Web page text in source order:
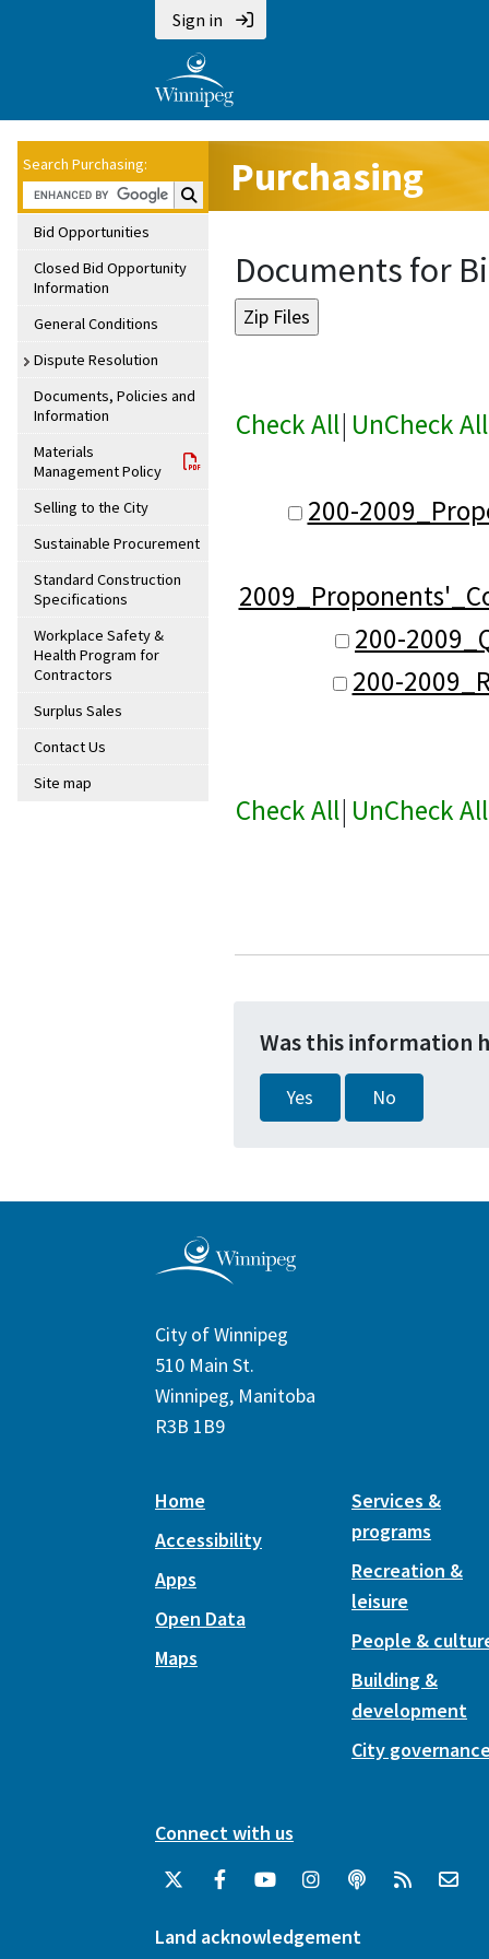
Sign in
Search Purchasing:
Search Purchasing:
Bid Opportunities
Closed Bid Opportunity
Information
General Conditions
Dispute Resolution
Documents, Policies and
Information
Materials
Management Policy
Selling to the City
Sustainable Procurement
Standard Construction
Specifications
Workplace Safety &
Health Program for
Contractors
Surplus Sales
Contact Us
Site map
Purchasing
Documents for
Check All| UnCheck All
200-
200-
200-
Check All| UnCheck All
Was this information
Yes No
City of Winnipeg
510 Main St.
Winnipeg, Manitoba
R3B 1B9
Home
Accessibility
Apps
Open Data
Maps
Services &
programs
Recreation &
leisure
People &
Building &
development
City
Connect with us
Land acknowledgement